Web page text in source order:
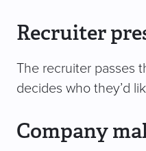
Recruiter
The recruiter passes
decides who they’d
Company